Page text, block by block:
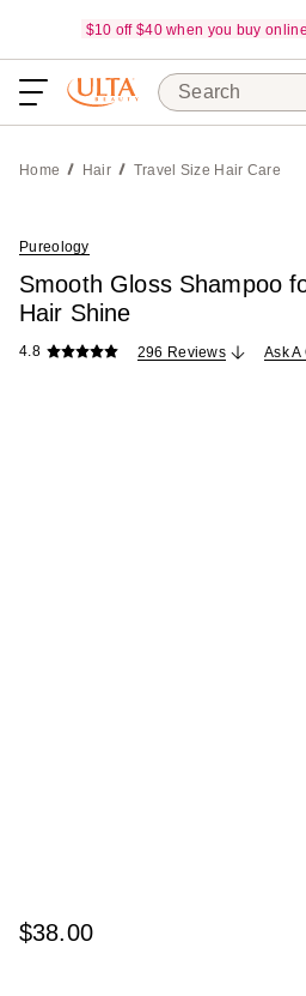
$10 off $40 when you buy
Search
Home Hair Travel Size Hair Care
Pureology
Smooth Gloss Shampoo
Hair Shine
4.8 296 Reviews Ask A
$38.00